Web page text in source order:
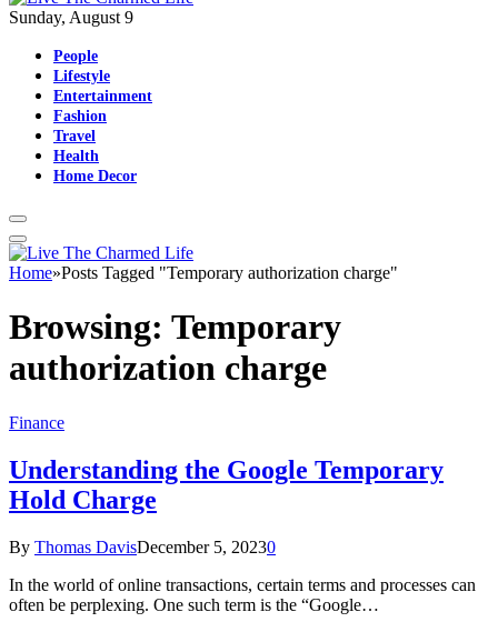
Sunday, August 9
People
Lifestyle
Entertainment
Fashion
Travel
Health
Home Decor
Home»Posts Tagged "Temporary authorization charge"
Browsing: Temporary
authorization charge
Finance
Understanding the Google Temporary
Hold Charge
By Thomas DavisDecember 5, 20230
In the world of online transactions, certain terms and processes can
often be perplexing. One such term is the “Google…